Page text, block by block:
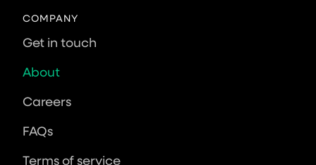
COMPANY
Get in touch
About
Careers
FAQs
Terms of service